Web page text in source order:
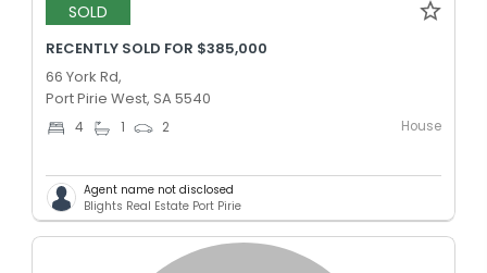
SOLD
RECENTLY SOLD FOR $385,000
66 York Rd,
Port Pirie West, SA 5540
4 1 2 House
Agent name not disclosed
Blights Real Estate Port Pirie